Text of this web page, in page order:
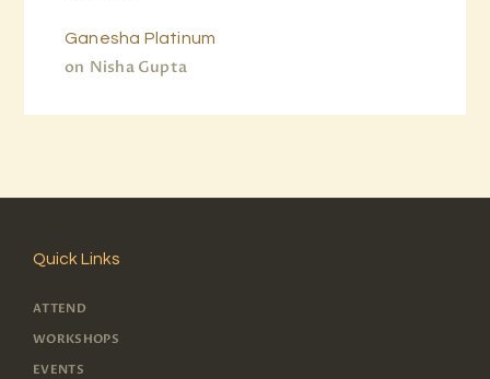
Nisha Gupta
on
Ganesha Platinum
Quick Links
ATTEND
WORKSHOPS
EVENTS